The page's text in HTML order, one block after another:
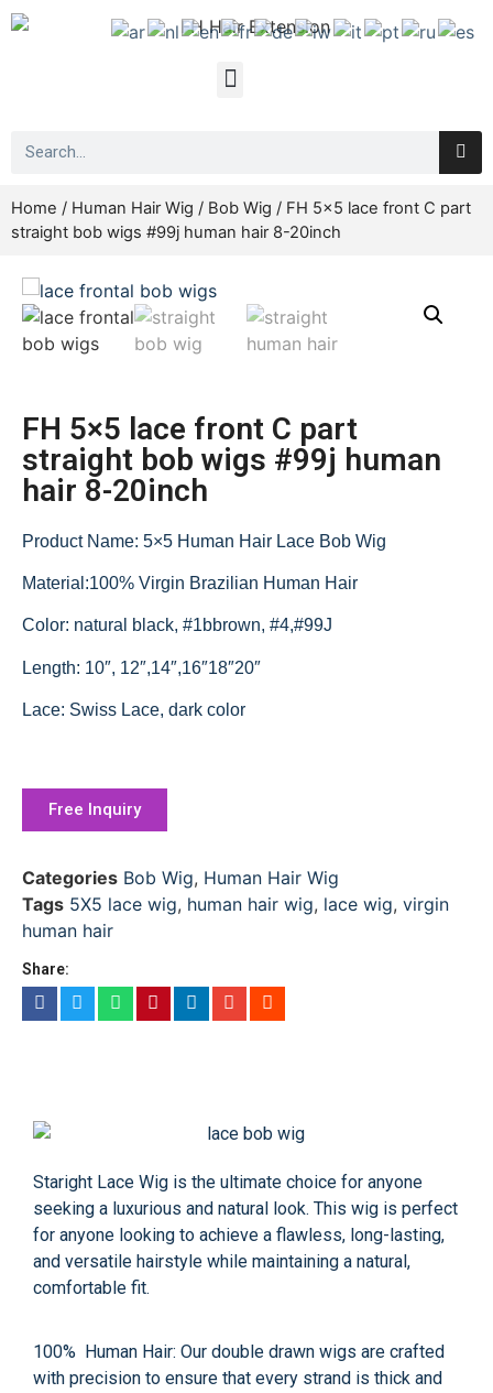
Home / Human Hair Wig / Bob Wig / FH 5×5 lace front C part
straight bob wigs #99j human hair 8-20inch
FH 5×5 lace front C part
straight bob wigs #99j human
hair 8-20inch
Product Name: 5×5 Human Hair Lace Bob Wig
Material:100% Virgin Brazilian Human Hair
Color: natural black, #1bbrown, #4,#99J
Length: 10″, 12″,14″,16″18″20″
Lace: Swiss Lace, dark color
Free Inquiry
Categories Bob Wig, Human Hair Wig
Tags 5X5 lace wig, human hair wig, lace wig, virgin
human hair
Share:
Staright Lace Wig is the ultimate choice for anyone
seeking a luxurious and natural look. This wig is perfect
for anyone looking to achieve a flawless, long-lasting,
and versatile hairstyle while maintaining a natural,
comfortable fit.
100% Human Hair: Our double drawn wigs are crafted
with precision to ensure that every strand is thick and